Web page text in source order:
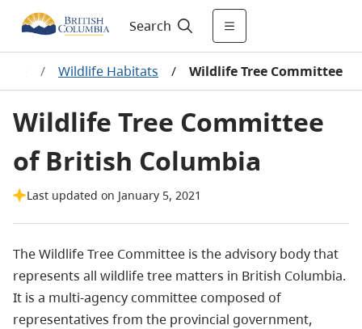
Search
/ Wildlife Habitats / Wildlife Tree Committee
Wildlife Tree Committee
of British Columbia
Last updated on January 5, 2021
The Wildlife Tree Committee is the advisory body that
represents all wildlife tree matters in British Columbia.
It is a multi-agency committee composed of
representatives from the provincial government,